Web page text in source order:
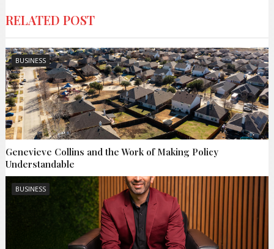
RELATED POST
BUSINESS
Genevieve Collins and the Work of Making Policy
Understandable
BUSINESS